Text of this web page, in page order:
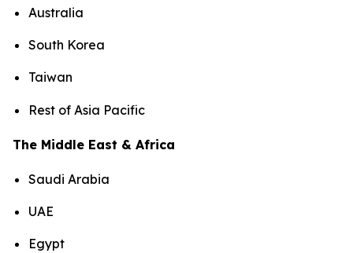
Australia
South Korea
Taiwan
Rest of Asia Pacific
The Middle East & Africa
Saudi Arabia
UAE
Egypt